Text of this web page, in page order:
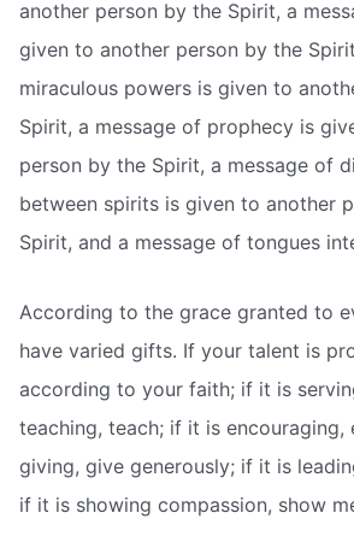
another person by the Spirit, a
given to another person by the
miraculous powers is given to
Spirit, a message of prophecy is
person by the Spirit, a message of
between spirits is given to another
Spirit, and a message of tongues
According to the grace granted to
have varied gifts. If your talent is
according to your faith; if it is
teaching, teach; if it is encouraging,
giving, give generously; if it is
if it is showing compassion, show